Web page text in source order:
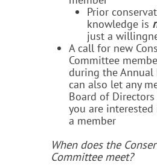
Prior
knowledge is
just a
A call for new
Committee
during the Annual
can also let any
Board of
you are
a member
When does the
Committee meet?